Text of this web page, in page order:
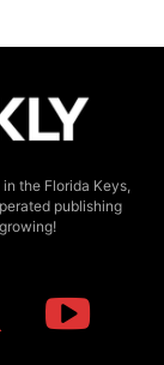
the Florida Keys,
publishing